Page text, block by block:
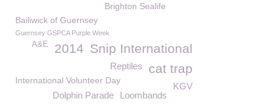
Brighton Sealife
Bailiwick of Guernsey
Guernsey GSPCA Purple Week
Snip International
2014
A&E
cat trap
Reptiles
International Volunteer Day
KGV
Loombands
Dolphin Parade